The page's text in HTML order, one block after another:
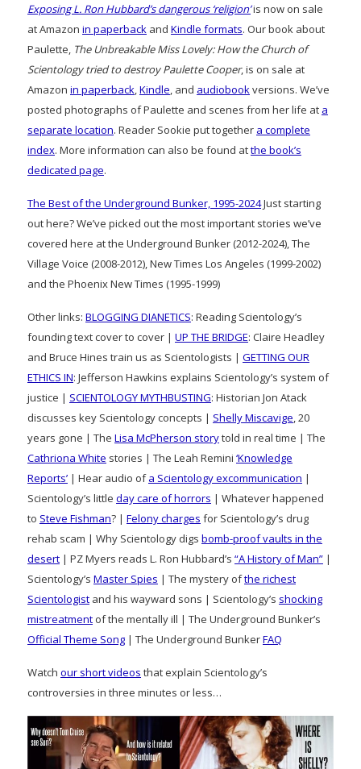
Exposing L. Ron Hubbard’s dangerous ‘religion’is now on sale
at Amazon in paperback and Kindle formats. Our book about
Paulette, The Unbreakable Miss Lovely: How the Church of
Scientology tried to destroy Paulette Cooper, is on sale at
Amazon in paperback,Kindle, and audiobookversions. We’ve
posted photographs of Paulette and scenes from her life at a
separate location. Reader Sookie put together a complete
index. More information can also be found atthe book’s
dedicated page.
The Best of the Underground Bunker, 1995-2024Just starting
out here? We’ve picked out the most important stories we’ve
covered here at the Underground Bunker (2012-2024), The
Village Voice (2008-2012), New Times Los Angeles (1999-2002)
and the Phoenix New Times (1995-1999)
Other links: BLOGGING DIANETICS: Reading Scientology’s
founding text cover to cover | UP THE BRIDGE: Claire Headley
and Bruce Hines train us as Scientologists | GETTING OUR
ETHICS IN: Jefferson Hawkins explains Scientology’s system of
justice | SCIENTOLOGY MYTHBUSTING: Historian Jon Atack
discusses key Scientology concepts | Shelly Miscavige, 20
years gone | The Lisa McPherson storytold in real time | The
Cathriona White stories | The Leah Remini ‘Knowledge
Reports’ | Hear audio ofa Scientology excommunication |
Scientology’s little day care of horrors | Whatever happened
to Steve Fishman? | Felony charges for Scientology’s drug
rehab scam | Why Scientology digs bomb-proof vaults in the
desert | PZ Myers reads L. Ron Hubbard’s “A History of Man” |
Scientology’s Master Spies | The mystery ofthe richest
Scientologist and his wayward sons | Scientology’s shocking
mistreatment of the mentally ill | The Underground Bunker’s
Official Theme Song | The Underground BunkerFAQ
Watch our short videos that explain Scientology’s
controversies in three minutes or less…